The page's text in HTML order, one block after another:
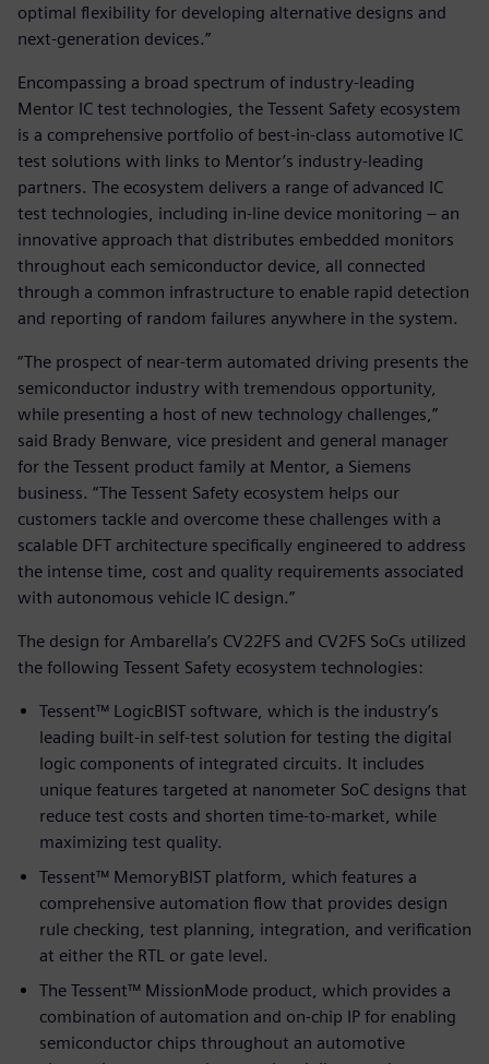
optimal flexibility for developing alternative designs and
next-generation devices.”
Encompassing a broad spectrum of industry-leading
Mentor IC test technologies, the Tessent Safety ecosystem
is a comprehensive portfolio of best-in-class automotive IC
test solutions with links to Mentor’s industry-leading
partners. The ecosystem delivers a range of advanced IC
test technologies, including in-line device monitoring – an
innovative approach that distributes embedded monitors
throughout each semiconductor device, all connected
through a common infrastructure to enable rapid detection
and reporting of random failures anywhere in the system.
“The prospect of near-term automated driving presents the
semiconductor industry with tremendous opportunity,
while presenting a host of new technology challenges,”
said Brady Benware, vice president and general manager
for the Tessent product family at Mentor, a Siemens
business. “The Tessent Safety ecosystem helps our
customers tackle and overcome these challenges with a
scalable DFT architecture specifically engineered to address
the intense time, cost and quality requirements associated
with autonomous vehicle IC design.”
The design for Ambarella’s CV22FS and CV2FS SoCs utilized
the following Tessent Safety ecosystem technologies:
Tessent™ LogicBIST software, which is the industry’s
leading built-in self-test solution for testing the digital
logic components of integrated circuits. It includes
unique features targeted at nanometer SoC designs that
reduce test costs and shorten time-to-market, while
maximizing test quality.
Tessent™ MemoryBIST platform, which features a
comprehensive automation flow that provides design
rule checking, test planning, integration, and verification
at either the RTL or gate level.
The Tessent™ MissionMode product, which provides a
combination of automation and on-chip IP for enabling
semiconductor chips throughout an automotive